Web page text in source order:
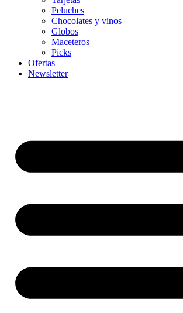
Peluches
Chocolates y vinos
Globos
Maceteros
Picks
Ofertas
Newsletter